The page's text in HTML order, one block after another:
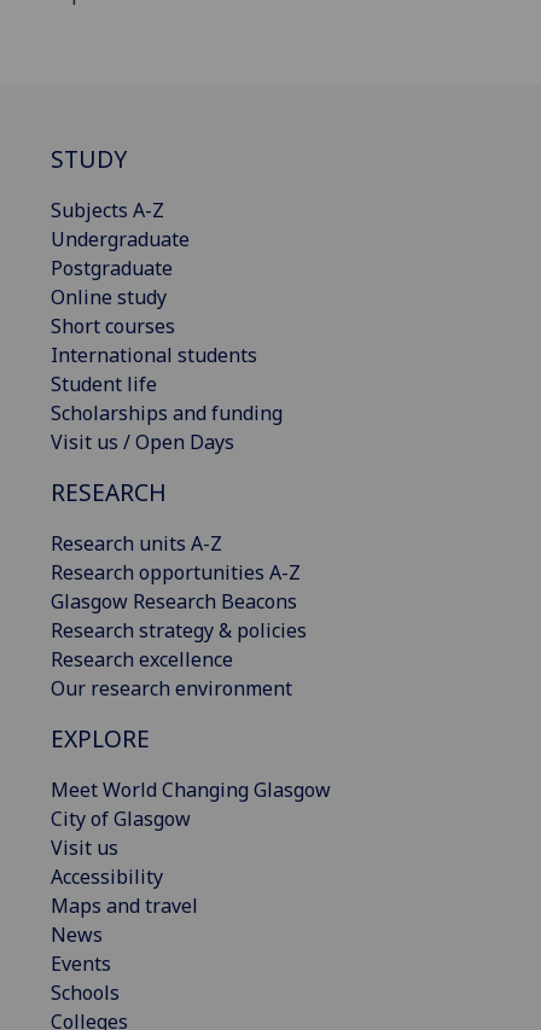
STUDY
Subjects A-Z
Undergraduate
Postgraduate
Online study
Short courses
International students
Student life
Scholarships and funding
Visit us / Open Days
RESEARCH
Research units A-Z
Research opportunities A-Z
Glasgow Research Beacons
Research strategy & policies
Research excellence
Our research environment
EXPLORE
Meet World Changing Glasgow
City of Glasgow
Visit us
Accessibility
Maps and travel
News
Events
Schools
Colleges